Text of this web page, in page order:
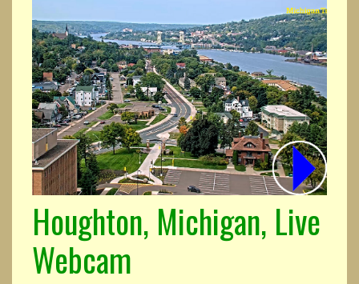
Houghton, Michigan, Live
Webcam